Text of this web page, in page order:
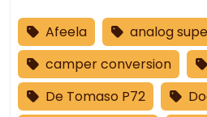
Afeela
analog
camper conversion
De Tomaso P72